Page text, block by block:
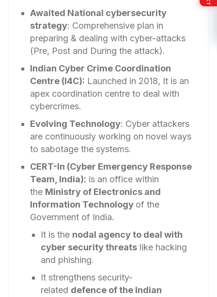
Awaited National cybersecurity
strategy: Comprehensive plan in
preparing & dealing with cyber-attacks
(Pre, Post and During the attack).
Indian Cyber Crime Coordination
Centre (I4C): Launched in 2018, It is an
apex coordination centre to deal with
cybercrimes.
Evolving Technology: Cyber attackers
are continuously working on novel ways
to sabotage the systems.
CERT-In (Cyber Emergency Response
Team, India): is an office within
the Ministry of Electronics and
Information Technology of the
Government of India.
It is the nodal agency to deal with
cyber security threats like hacking
and phishing.
It strengthens security-
related defence of the Indian